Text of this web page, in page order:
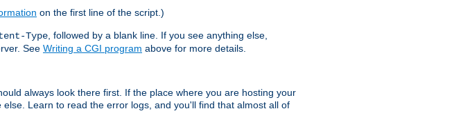
on the first line of the script.)
Type , followed by a blank line. If you see anything else,
See Writing a CGI program above for more details.
always look there first. If the place where you are hosting your
Learn to read the error logs, and you'll find that almost all of